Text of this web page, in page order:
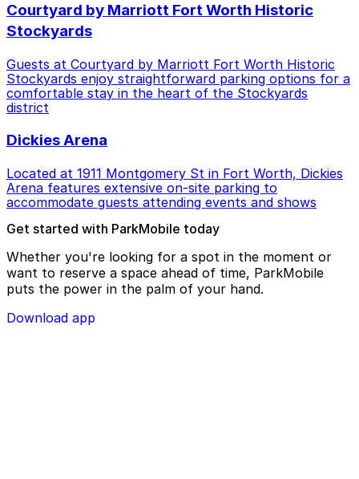
Courtyard by Marriott Fort Worth Historic
Stockyards
Guests at Courtyard by Marriott Fort Worth Historic
Stockyards enjoy straightforward parking options for a
comfortable stay in the heart of the Stockyards
district
Dickies Arena
Located at 1911 Montgomery St in Fort Worth, Dickies
Arena features extensive on-site parking to
accommodate guests attending events and shows
Get started with ParkMobile today
Whether you're looking for a spot in the moment or
want to reserve a space ahead of time, ParkMobile
puts the power in the palm of your hand.
Download app